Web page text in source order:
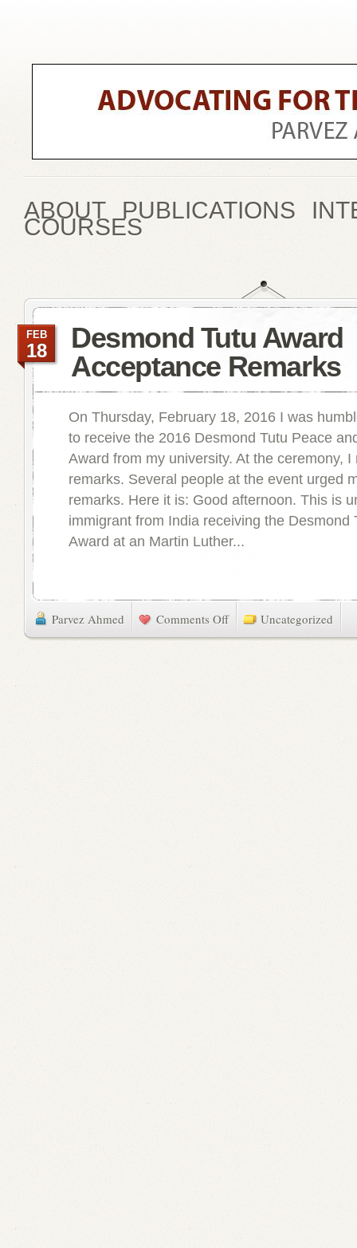
ABOUT PUBLICATIONS
COURSES
Desmond Tutu Award
Acceptance Remarks
FEB
18
On Thursday, February 18, 2016 I was
to receive the 2016 Desmond Tutu Peace
Award from my university. At the ceremony, I
remarks. Several people at the event urged
remarks. Here it is: Good afternoon. This is
immigrant from India receiving the Desmond
Award at an Martin Luther...
Parvez Ahmed Comments Off Uncategorized